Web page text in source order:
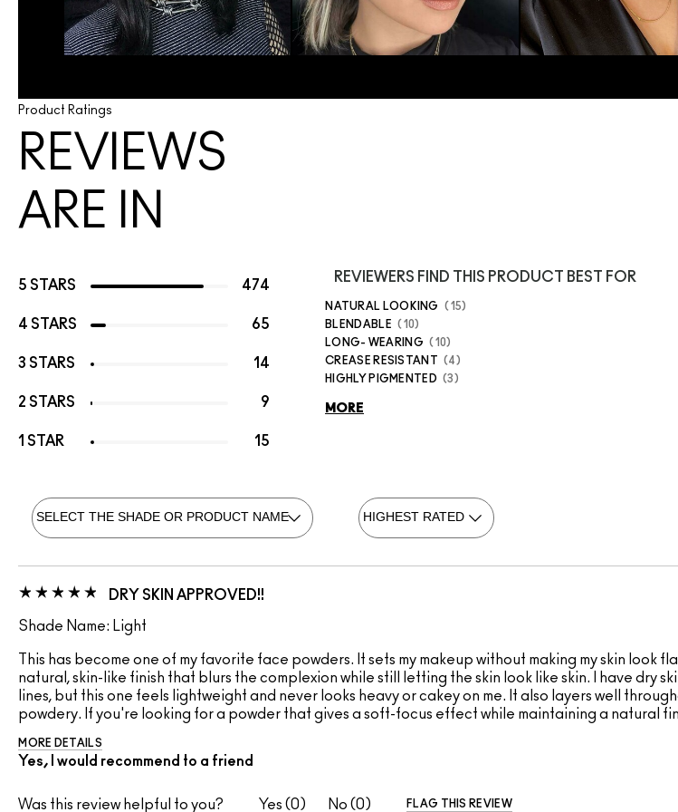
Product Ratings
REVIEWS
ARE IN
5 STARS 474
4 STARS 65
3 STARS 14
2 STARS 9
1 STAR 15
REVIEWERS FIND THIS PRODUCT BEST FOR
NATURAL LOOKING
15
BLENDABLE
10
LONG- WEARING
10
CREASE RESISTANT
4
HIGHLY PIGMENTED
3
MORE
DRY SKIN APPROVED!!
Shade Name: Light
This has become one of my favorite face powders. It sets my makeup without making my skin look
natural, skin-like finish that blurs the complexion while still letting the skin look like skin. I have dry
lines, but this one feels lightweight and never looks heavy or cakey on me. It also layers well
powdery. If you're looking for a powder that gives a soft-focus effect while maintaining a natural
MORE DETAILS
Yes, I would recommend to a friend
Was this review helpful to you? 0 0 FLAG THIS REVIEW